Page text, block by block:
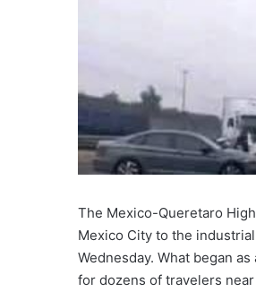
The Mexico-Queretaro
Mexico City to the
Wednesday. What began
for dozens of travelers